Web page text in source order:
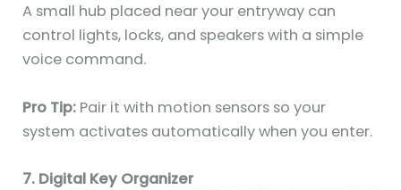
A small hub placed near your entryway can
control lights, locks, and speakers with a simple
voice command.
Pro Tip: Pair it with motion sensors so your
system activates automatically when you enter.
7. Digital Key Organizer